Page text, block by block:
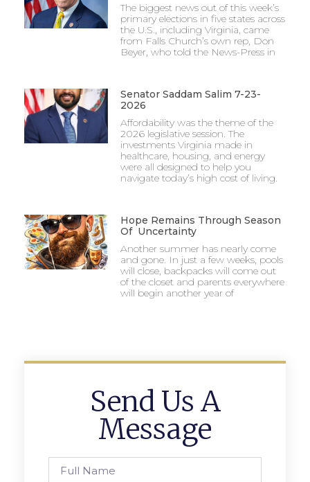
The biggest news out of this week’s
primary elections in five states across
the U.S., including Virginia, came
from Falls Church’s own rep, Don
Beyer, who told the News-Press in
Senator Saddam Salim 7-23-
2026
Affordability was the theme of the
2026 legislative session. The
investments Virginia made in
healthcare, housing, and energy
were all designed to help you
navigate today’s high cost of living.
Hope Remains Through Season
Of Uncertainty
Another summer has nearly come
and gone. In just a few weeks, pools
will close, backpacks will come out
of the closet and parents everywhere
will begin another year of
Send Us A
Message